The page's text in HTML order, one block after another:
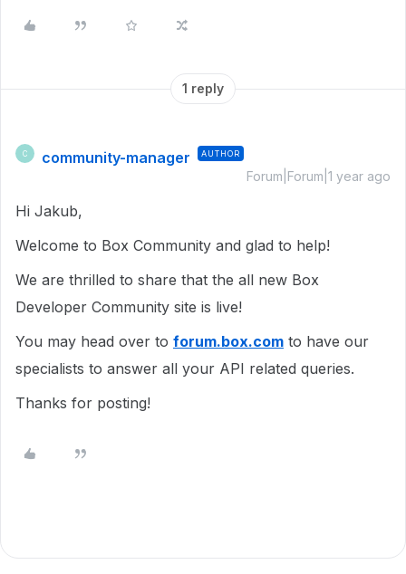
1 reply
C community-manager AUTHOR
Forum|Forum|1 year ago
Hi Jakub,
Welcome to Box Community and glad to help!
We are thrilled to share that the all new Box
Developer Community site is live!
You may head over to forum.box.com to have our
specialists to answer all your API related queries.
Thanks for posting!